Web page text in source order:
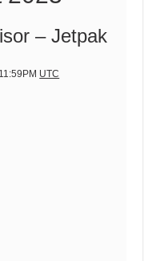
– Jetpak
UTC